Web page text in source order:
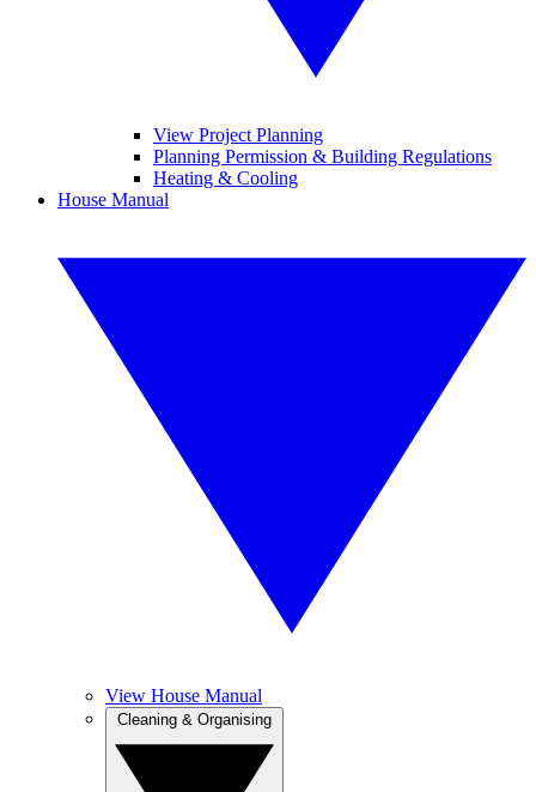
View Project Planning
Planning Permission & Building Regulations
Heating & Cooling
House Manual
View House Manual